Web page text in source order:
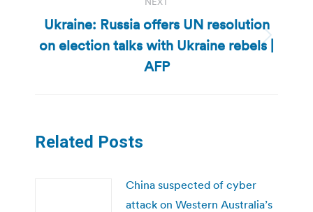
Next
post:
Ukraine: Russia offers UN resolution
on election talks with Ukraine rebels |
AFP
Related Posts
China suspected of cyber
attack on Western Australia’s